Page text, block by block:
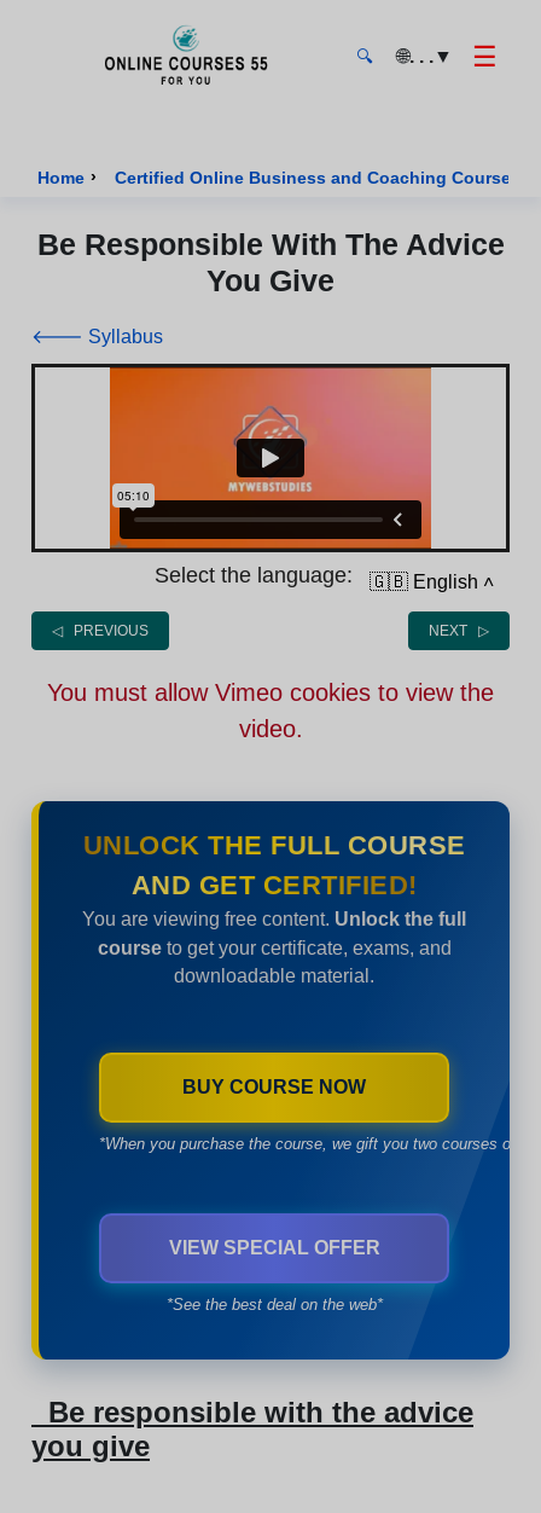
🔍 🌐. . .▼ ☰
Home › Certified Online Business and Coaching Courses
Be Responsible With The Advice
You Give
🡐 Syllabus
Select the language: 🇬🇧 English ˄
◁ PREVIOUS NEXT ▷
You must allow Vimeo cookies to view the
video.
UNLOCK THE FULL COURSE
AND GET CERTIFIED!
You are viewing free content. Unlock the full
courseto get your certificate, exams, and
downloadable material.
BUY COURSE NOW
*When you purchase the course, we gift you two courses of
VIEW SPECIAL OFFER
*See the best deal on the web*
Be responsible with the advice
you give